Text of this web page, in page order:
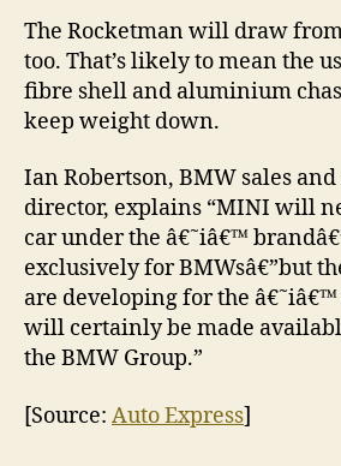
The Rocketman will draw
too. That’s likely to mean the
fibre shell and aluminium
keep weight down.
Ian Robertson, BMW sales
director, explains “MINI will
car under the â€˜iâ€™
exclusively for BMWsâ€”but
are developing for the
will certainly be made
the BMW Group.”
[Source: Auto Express]